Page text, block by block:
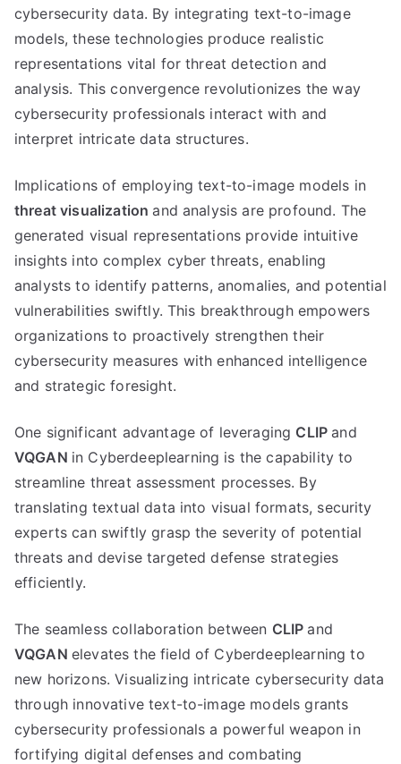
cybersecurity data. By integrating text-to-image
models, these technologies produce realistic
representations vital for threat detection and
analysis. This convergence revolutionizes the way
cybersecurity professionals interact with and
interpret intricate data structures.
Implications of employing text-to-image models in
threat visualizationand analysis are profound. The
generated visual representations provide intuitive
insights into complex cyber threats, enabling
analysts to identify patterns, anomalies, and potential
vulnerabilities swiftly. This breakthrough empowers
organizations to proactively strengthen their
cybersecurity measures with enhanced intelligence
and strategic foresight.
One significant advantage of leveraging CLIPand
VQGAN in Cyberdeeplearning is the capability to
streamline threat assessment processes. By
translating textual data into visual formats, security
experts can swiftly grasp the severity of potential
threats and devise targeted defense strategies
efficiently.
The seamless collaboration between CLIPand
VQGAN elevates the field of Cyberdeeplearning to
new horizons. Visualizing intricate cybersecurity data
through innovative text-to-image models grants
cybersecurity professionals a powerful weapon in
fortifying digital defenses and combating